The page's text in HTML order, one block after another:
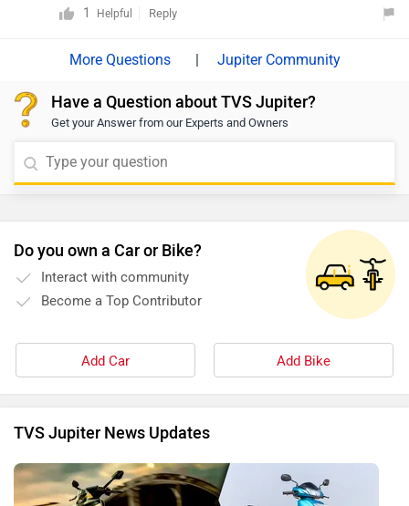
given link:
1 Helpful Reply
| Jupiter Community
Have a Question about TVS Jupiter?
Get your Answer from our Experts and Owners
Do you own a Car or Bike?
Interact with community
Become a Top Contributor
Add Car Add Bike
TVS Jupiter News Updates